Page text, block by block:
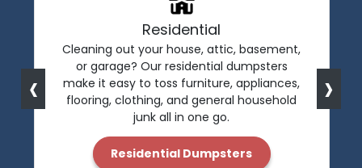
Residential
Cleaning out your house, attic, basement,
or garage? Our residential dumpsters
make it easy to toss furniture, appliances,
flooring, clothing, and general household
junk all in one go.
Residential Dumpsters
‹ ›